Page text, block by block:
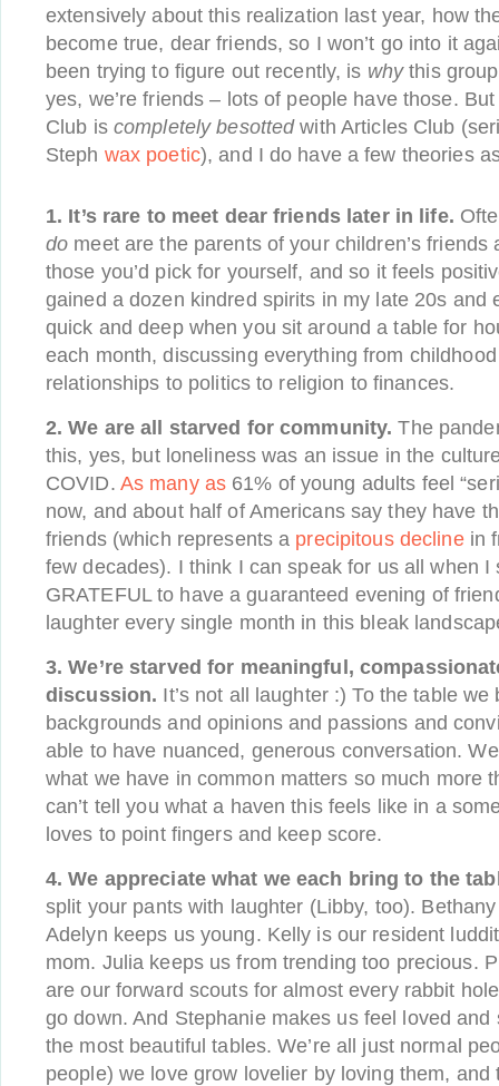
extensively about this realization last year, how
become true, dear friends, so I won’t go into it
been trying to figure out recently, is whythis
yes, we’re friends – lots of people have those.
Club is completely besottedwith Articles Club
Steph wax poetic), and I do have a few theories
1. It’s rare to meet dear friends later in life.
do meet are the parents of your children’s friends
those you’d pick for yourself, and so it feels
gained a dozen kindred spirits in my late 20s and
quick and deep when you sit around a table for
each month, discussing everything from
relationships to politics to religion to finances.
2. We are all starved for community. The
this, yes, but loneliness was an issue in the
COVID. As many as 61% of young adults feel
now, and about half of Americans say they have
friends (which represents a precipitous declinein
few decades). I think I can speak for us all when I
GRATEFUL to have a guaranteed evening of
laughter every single month in this bleak
3. We’re starved for meaningful,
discussion. It’s not all laughter :) To the table we
backgrounds and opinions and passions and
able to have nuanced, generous conversation.
what we have in common matters so much more
can’t tell you what a haven this feels like in a
loves to point fingers and keep score.
4. We appreciate what we each bring to the
split your pants with laughter (Libby, too).
Adelyn keeps us young. Kelly is our resident
mom. Julia keeps us from trending too precious.
are our forward scouts for almost every rabbit
go down. And Stephanie makes us feel loved
the most beautiful tables. We’re all just normal
people) we love grow lovelier by loving them, and